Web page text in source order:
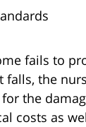
fails to
falls, the
the
costs as